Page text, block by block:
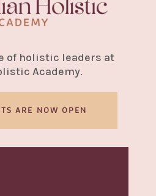
of holistic leaders at
Academy.
ARE NOW OPEN